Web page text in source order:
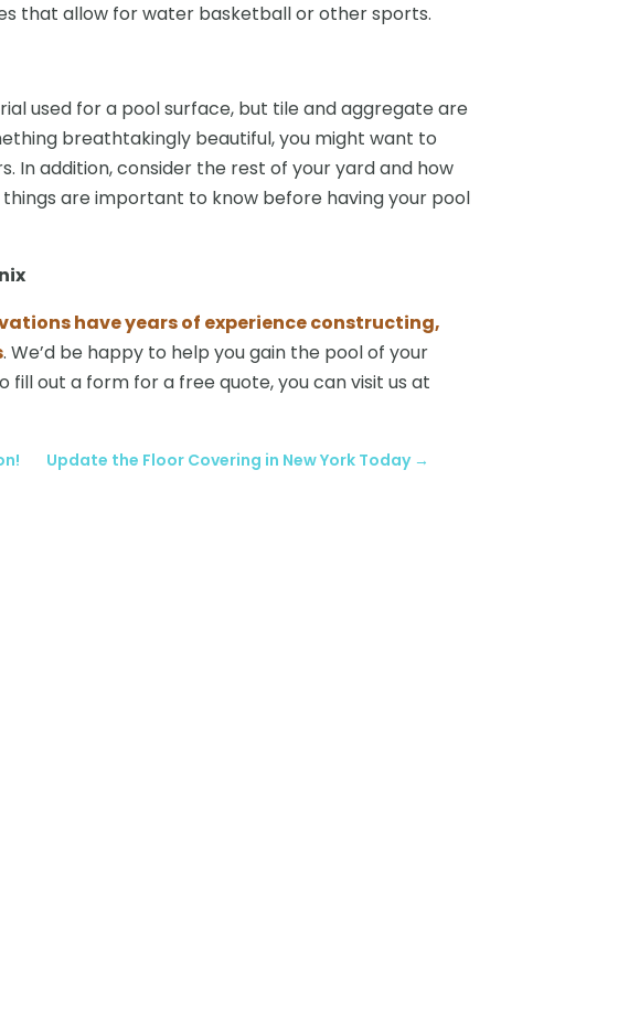
that allow for water basketball or other sports.
used for a pool surface, but tile and aggregate are
breathtakingly beautiful, you might want to
In addition, consider the rest of your yard and how
are important to know before having your pool
have years of experience constructing,
. We’d be happy to help you gain the pool of your
out a form for a free quote, you can visit us at
Update the Floor Covering in New York Today→